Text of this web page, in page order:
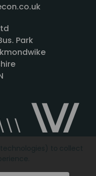
Park
© 2026Videcon